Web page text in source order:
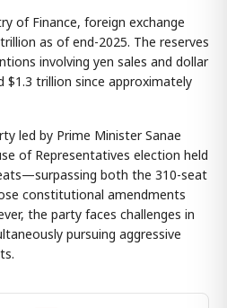
of Finance, foreign exchange
as of end-2025. The reserves
involving yen sales and dollar
$1.3 trillion since approximately
led by Prime Minister Sanae
of Representatives election held
both the 310-seat
constitutional amendments
the party faces challenges in
pursuing aggressive